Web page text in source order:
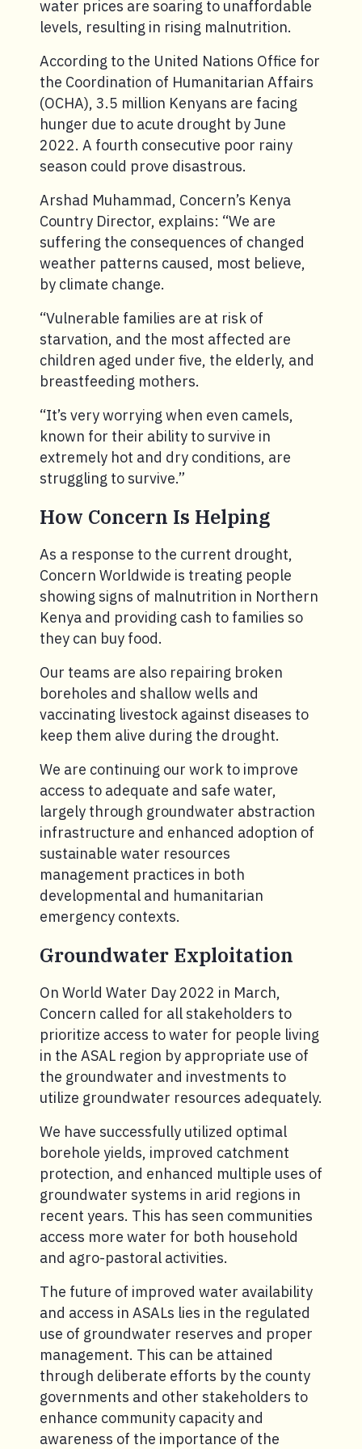
water prices are soaring to unaffordable
levels, resulting in rising malnutrition.
According to the United Nations Office for
the Coordination of Humanitarian Affairs
(OCHA), 3.5 million Kenyans are facing
hunger due to acute drought by June
2022. A fourth consecutive poor rainy
season could prove disastrous.
Arshad Muhammad, Concern’s Kenya
Country Director, explains: “We are
suffering the consequences of changed
weather patterns caused, most believe,
by climate change.
“Vulnerable families are at risk of
starvation, and the most affected are
children aged under five, the elderly, and
breastfeeding mothers.
“It’s very worrying when even camels,
known for their ability to survive in
extremely hot and dry conditions, are
struggling to survive.”
How Concern Is Helping
As a response to the current drought,
Concern Worldwide is treating people
showing signs of malnutrition in Northern
Kenya and providing cash to families so
they can buy food.
Our teams are also repairing broken
boreholes and shallow wells and
vaccinating livestock against diseases to
keep them alive during the drought.
We are continuing our work to improve
access to adequate and safe water,
largely through groundwater abstraction
infrastructure and enhanced adoption of
sustainable water resources
management practices in both
developmental and humanitarian
emergency contexts.
Groundwater Exploitation
On World Water Day 2022 in March,
Concern called for all stakeholders to
prioritize access to water for people living
in the ASAL region by appropriate use of
the groundwater and investments to
utilize groundwater resources adequately.
We have successfully utilized optimal
borehole yields, improved catchment
protection, and enhanced multiple uses of
groundwater systems in arid regions in
recent years. This has seen communities
access more water for both household
and agro-pastoral activities.
The future of improved water availability
and access in ASALs lies in the regulated
use of groundwater reserves and proper
management. This can be attained
through deliberate efforts by the county
governments and other stakeholders to
enhance community capacity and
awareness of the importance of the